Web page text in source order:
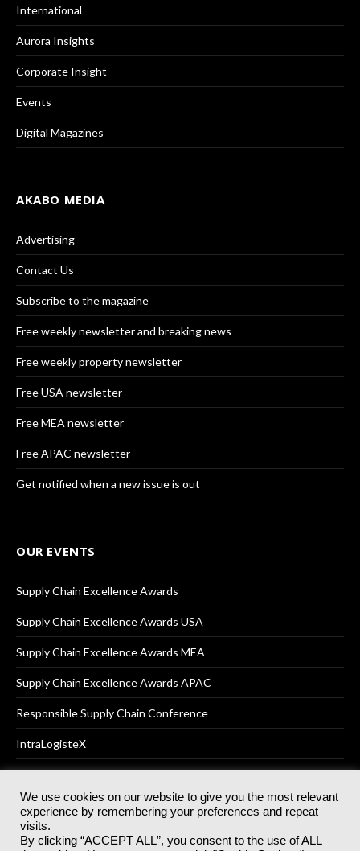
International
Aurora Insights
Corporate Insight
Events
Digital Magazines
AKABO MEDIA
Advertising
Contact Us
Subscribe to the magazine
Free weekly newsletter and breaking news
Free weekly property newsletter
Free USA newsletter
Free MEA newsletter
Free APAC newsletter
Get notified when a new issue is out
OUR EVENTS
Supply Chain Excellence Awards
Supply Chain Excellence Awards USA
Supply Chain Excellence Awards MEA
Supply Chain Excellence Awards APAC
Responsible Supply Chain Conference
IntraLogisteX
© 2025Akabo Media LtdRegistered No 07766641 England | All
rights reserved.
We use cookies on our website to give you the most relevant
experience by remembering your preferences and repeat
visits.
By clicking “ACCEPT ALL”, you consent to the use of ALL